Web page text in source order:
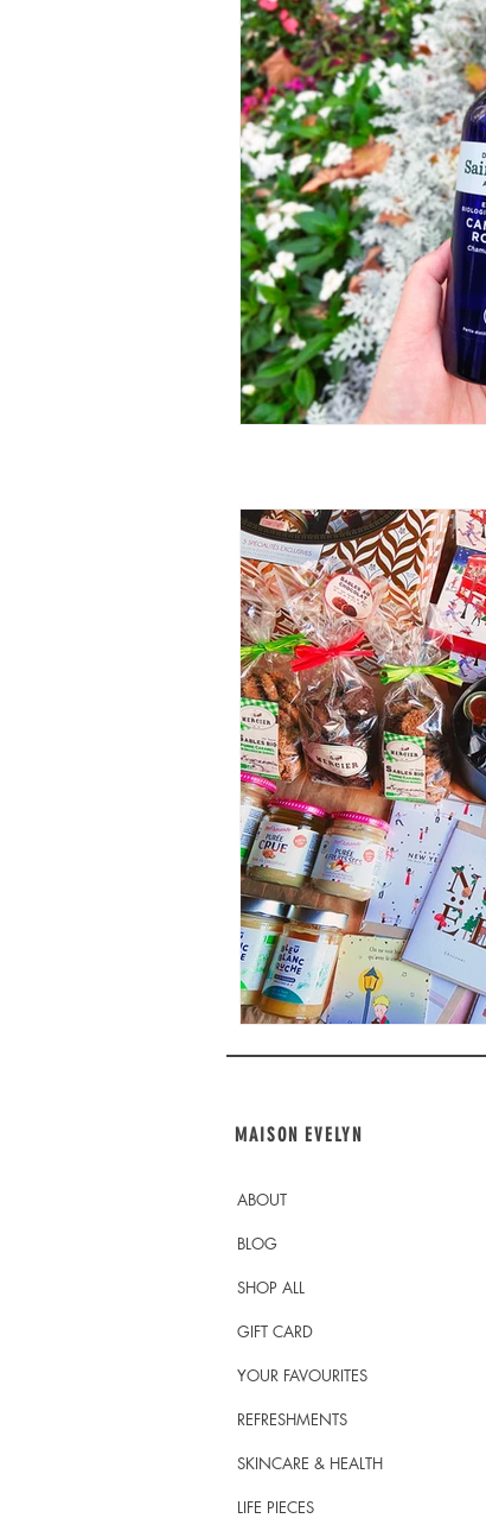
MAISON EVELYN
ABOUT
BLOG
SHOP ALL
GIFT CARD
YOUR FAVOURITES
REFRESHMENTS
SKINCARE & HEALTH
LIFE PIECES